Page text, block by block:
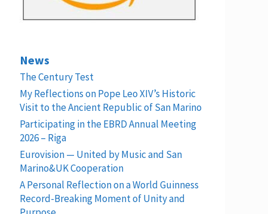
News
The Century Test
My Reflections on Pope Leo XIV’s Historic
Visit to the Ancient Republic of San Marino
Participating in the EBRD Annual Meeting
2026 – Riga
Eurovision — United by Music and San
Marino&UK Cooperation
A Personal Reflection on a World Guinness
Record-Breaking Moment of Unity and